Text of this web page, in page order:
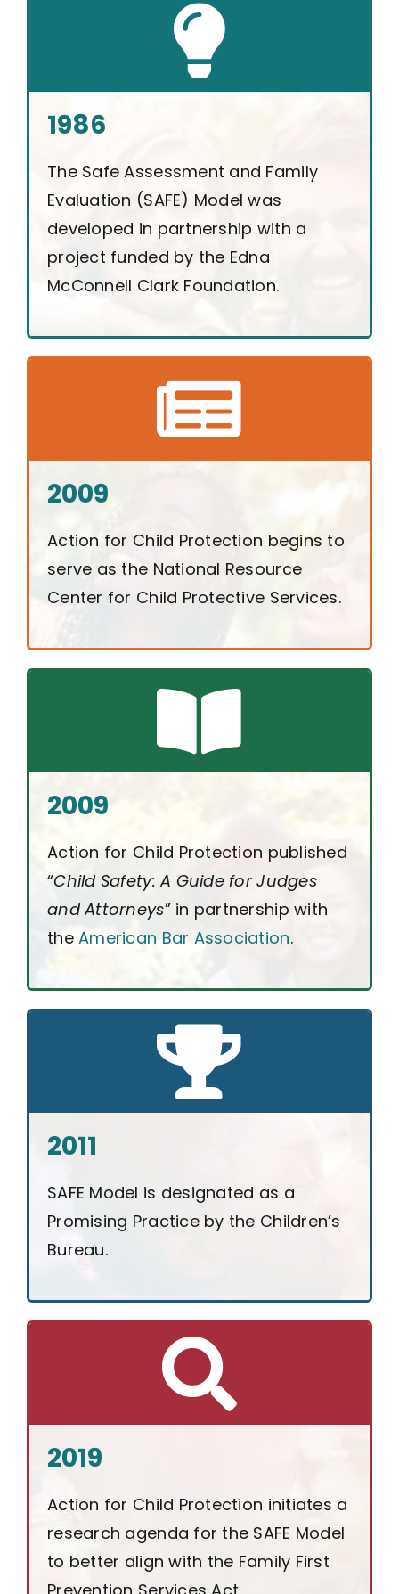
1986
The Safe Assessment and Family
Evaluation (SAFE) Model was
developed in partnership with a
project funded by the Edna
McConnell Clark Foundation.
2009
Action for Child Protection begins to
serve as the National Resource
Center for Child Protective Services.
2009
Action for Child Protection published
“Child Safety: A Guide for Judges
and Attorneys” in partnership with
theAmerican Bar Association.
2011
SAFE Model is designated as a
Promising Practice by the Children’s
Bureau.
2019
Action for Child Protection initiates a
research agenda for the SAFE Model
to better align with the Family First